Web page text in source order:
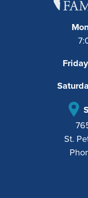
Friday
St.